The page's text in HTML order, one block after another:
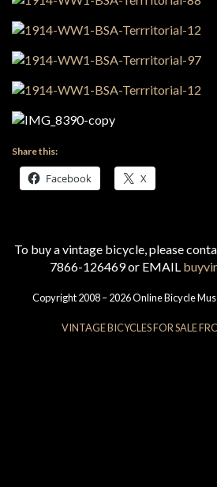
Share this:
Facebook X
To buy a vintage bicycle, please
7866-126469 or EMAIL
Copyright 2008 – 2026 Online Bicycle
VINTAGE BICYCLES FOR SALE